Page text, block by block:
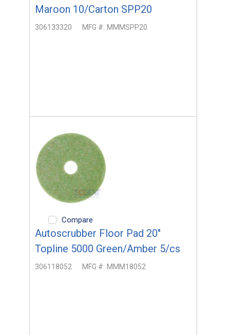
Maroon 10/Carton SPP20
306133320 MFG #: MMMSPP20
Compare
Autoscrubber Floor Pad 20"
Topline 5000 Green/Amber 5/cs
306118052 MFG #: MMM18052